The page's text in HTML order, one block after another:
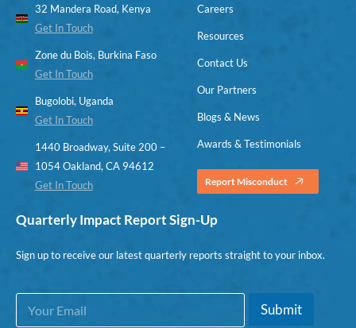
32 Mandera Road, Kenya
Get In Touch
Zone du Bois, Burkina Faso
Get In Touch
Bugolobi, Uganda
Get In Touch
1440 Broadway, Suite 200 –
1054 Oakland, CA 94612
Get In Touch
Careers
Resources
Contact Us
Our Partners
Blogs & News
Awards & Testimonials
Report Misconduct
Quarterly Impact Report Sign-Up
Sign up to receive our latest quarterly reports straight to your inbox.
EE
Submit